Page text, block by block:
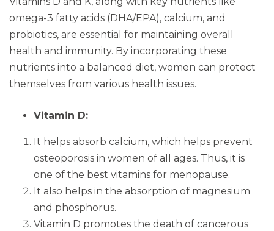
omega-3 fatty acids (DHA/EPA), calcium, and
probiotics, are essential for maintaining overall
health and immunity. By incorporating these
nutrients into a balanced diet, women can protect
themselves from various health issues.
Vitamin D:
It helps absorb calcium, which helps prevent
osteoporosis in women of all ages. Thus, it is
one of the best vitamins for menopause.
It also helps in the absorption of magnesium
and phosphorus.
Vitamin D promotes the death of cancerous